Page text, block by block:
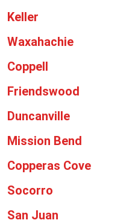
Keller
Waxahachie
Coppell
Friendswood
Duncanville
Mission Bend
Copperas Cove
Socorro
San Juan